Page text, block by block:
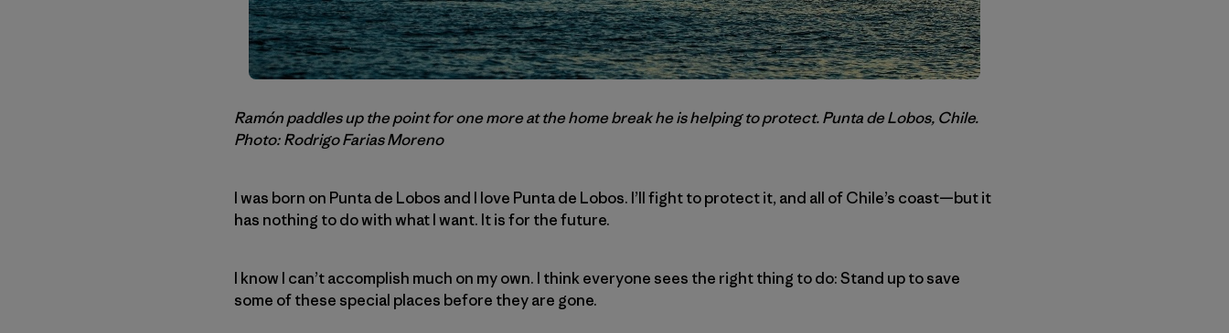
Ramón paddles up the point for one more at the home break he is helping to protect. Punta de Lobos, Chile.
Photo: Rodrigo Farias Moreno
I was born on Punta de Lobos and I love Punta de Lobos. I’ll fight to protect it, and all of Chile’s coast—but it
has nothing to do with what I want. It is for the future.
I know I can’t accomplish much on my own. I think everyone sees the right thing to do: Stand up to save
some of these special places before they are gone.